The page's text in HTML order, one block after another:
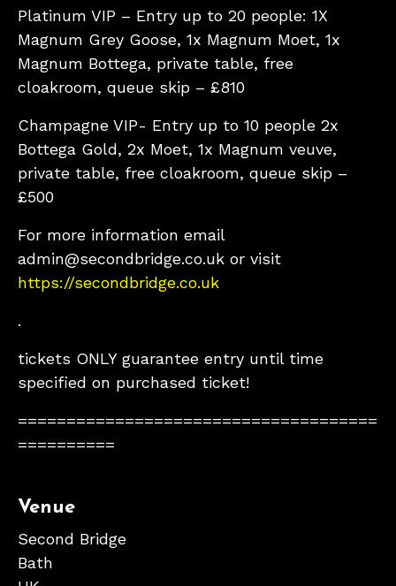
Platinum VIP – Entry up to 20 people: 1X
Magnum Grey Goose, 1x Magnum Moet, 1x
Magnum Bottega, private table, free
cloakroom, queue skip – £810
Champagne VIP- Entry up to 10 people 2x
Bottega Gold, 2x Moet, 1x Magnum veuve,
private table, free cloakroom, queue skip –
£500
For more information email
admin@secondbridge.co.uk or visit
https://secondbridge.co.uk
.
tickets ONLY guarantee entry until time
specified on purchased ticket!
=====================================
==========
Venue
Second Bridge
Bath